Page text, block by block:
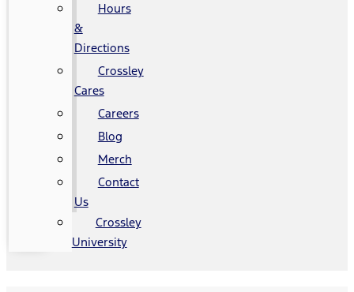
Hours
&
Directions
Crossley
Cares
Careers
Blog
Merch
Contact
Us
Crossley
University